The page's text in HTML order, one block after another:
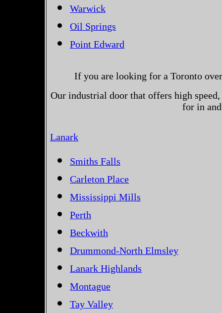
Warwick
Oil Springs
Point Edward
If you are looking for a Toronto
Our industrial door that offers high
for in
Lanark
Smiths Falls
Carleton Place
Mississippi Mills
Perth
Beckwith
Drummond-North Elmsley
Lanark Highlands
Montague
Tay Valley